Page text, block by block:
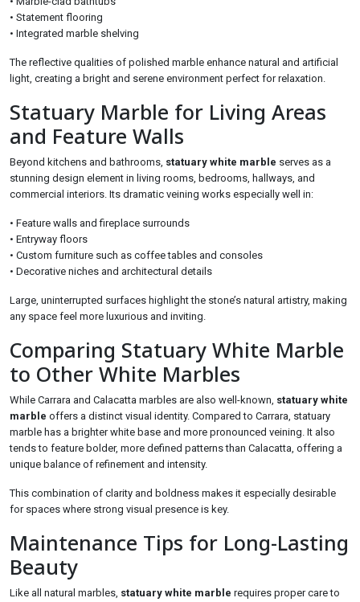
• Statement flooring
• Integrated marble shelving
The reflective qualities of polished marble enhance natural and artificial
light, creating a bright and serene environment perfect for relaxation.
Statuary Marble for Living Areas
and Feature Walls
Beyond kitchens and bathrooms, statuary white marble serves as a
stunning design element in living rooms, bedrooms, hallways, and
commercial interiors. Its dramatic veining works especially well in:
• Feature walls and fireplace surrounds
• Entryway floors
• Custom furniture such as coffee tables and consoles
• Decorative niches and architectural details
Large, uninterrupted surfaces highlight the stone’s natural artistry, making
any space feel more luxurious and inviting.
Comparing Statuary White Marble
to Other White Marbles
While Carrara and Calacatta marbles are also well-known, statuary white
marble offers a distinct visual identity. Compared to Carrara, statuary
marble has a brighter white base and more pronounced veining. It also
tends to feature bolder, more defined patterns than Calacatta, offering a
unique balance of refinement and intensity.
This combination of clarity and boldness makes it especially desirable
for spaces where strong visual presence is key.
Maintenance Tips for Long-Lasting
Beauty
Like all natural marbles, statuary white marble requires proper care to